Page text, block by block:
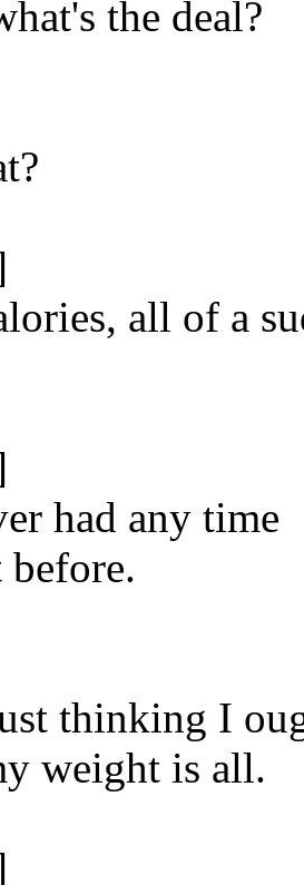
the deal?
all of a
had any time
thinking I
weight is all.